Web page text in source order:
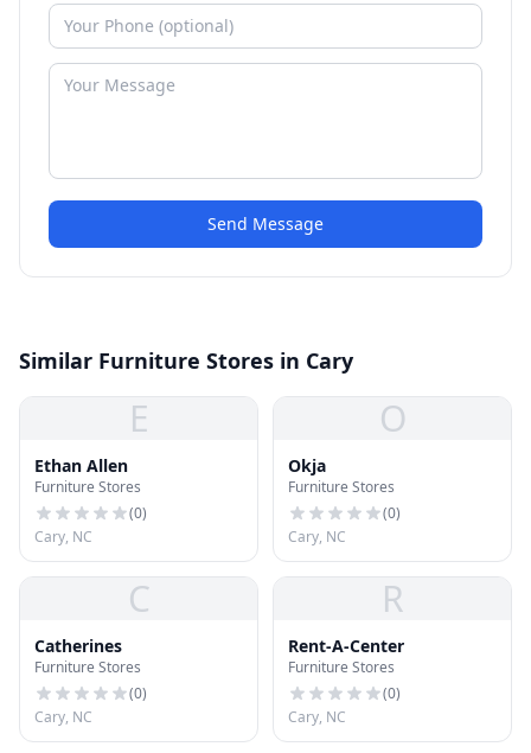
Send Message
Similar Furniture Stores in Cary
E
Ethan Allen
Furniture Stores
(0)
Cary, NC
O
Okja
Furniture Stores
(0)
Cary, NC
C
Catherines
Furniture Stores
(0)
Cary, NC
R
Rent-A-Center
Furniture Stores
(0)
Cary, NC